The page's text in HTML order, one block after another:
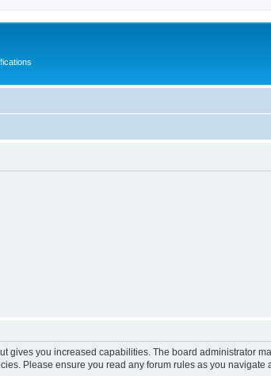
gives you increased capabilities. The board administrator
Please ensure you read any forum rules as you navigate